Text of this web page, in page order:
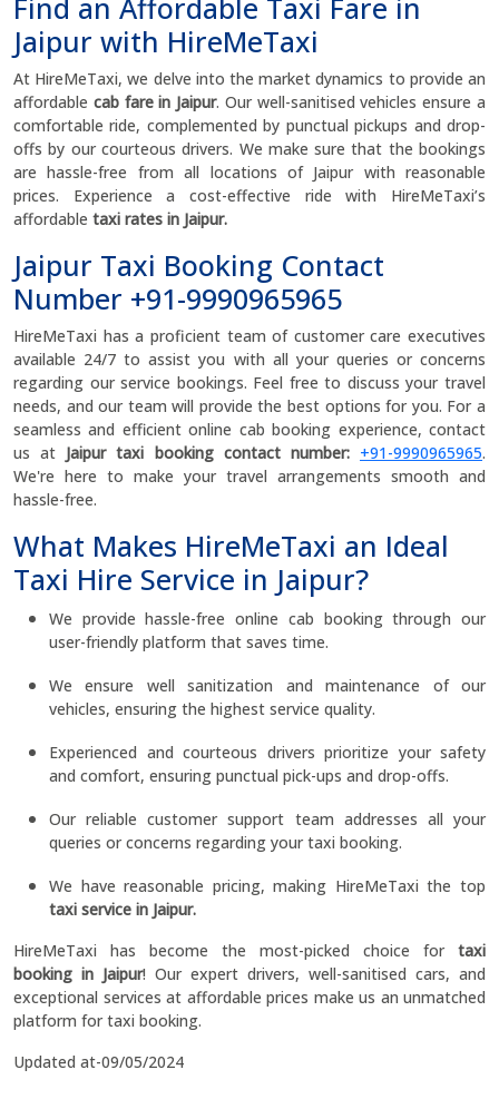
Find an Affordable Taxi Fare in
Jaipur with HireMeTaxi
At HireMeTaxi, we delve into the market dynamics to provide an
affordable cab fare in Jaipur. Our well-sanitised vehicles ensure a
comfortable ride, complemented by punctual pickups and drop-
offs by our courteous drivers. We make sure that the bookings
are hassle-free from all locations of Jaipur with reasonable
prices. Experience a cost-effective ride with HireMeTaxi’s
affordable taxi rates in Jaipur.
Jaipur Taxi Booking Contact
Number +91-9990965965
HireMeTaxi has a proficient team of customer care executives
available 24/7 to assist you with all your queries or concerns
regarding our service bookings. Feel free to discuss your travel
needs, and our team will provide the best options for you. For a
seamless and efficient online cab booking experience, contact
us at Jaipur taxi booking contact number: +91-9990965965.
We're here to make your travel arrangements smooth and
hassle-free.
What Makes HireMeTaxi an Ideal
Taxi Hire Service in Jaipur?
We provide hassle-free online cab booking through our
user-friendly platform that saves time.
We ensure well sanitization and maintenance of our
vehicles, ensuring the highest service quality.
Experienced and courteous drivers prioritize your safety
and comfort, ensuring punctual pick-ups and drop-offs.
Our reliable customer support team addresses all your
queries or concerns regarding your taxi booking.
We have reasonable pricing, making HireMeTaxi the top
taxi service in Jaipur.
HireMeTaxi has become the most-picked choice for taxi
booking in Jaipur! Our expert drivers, well-sanitised cars, and
exceptional services at affordable prices make us an unmatched
platform for taxi booking.
Updated at-09/05/2024